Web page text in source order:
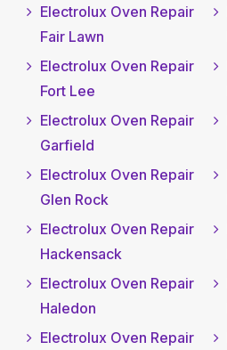
Electrolux Oven Repair
Fair Lawn
Electrolux Oven Repair
Fort Lee
Electrolux Oven Repair
Garfield
Electrolux Oven Repair
Glen Rock
Electrolux Oven Repair
Hackensack
Electrolux Oven Repair
Haledon
Electrolux Oven Repair